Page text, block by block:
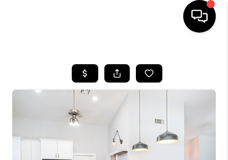
SEARCH LISTINGS
BUYING
SELLING
CASH OFFER